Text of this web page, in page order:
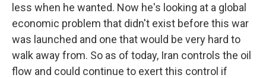
less when he wanted. Now he's looking at a global
economic problem that didn't exist before this war
was launched and one that would be very hard to
walk away from. So as of today, Iran controls the oil
flow and could continue to exert this control if